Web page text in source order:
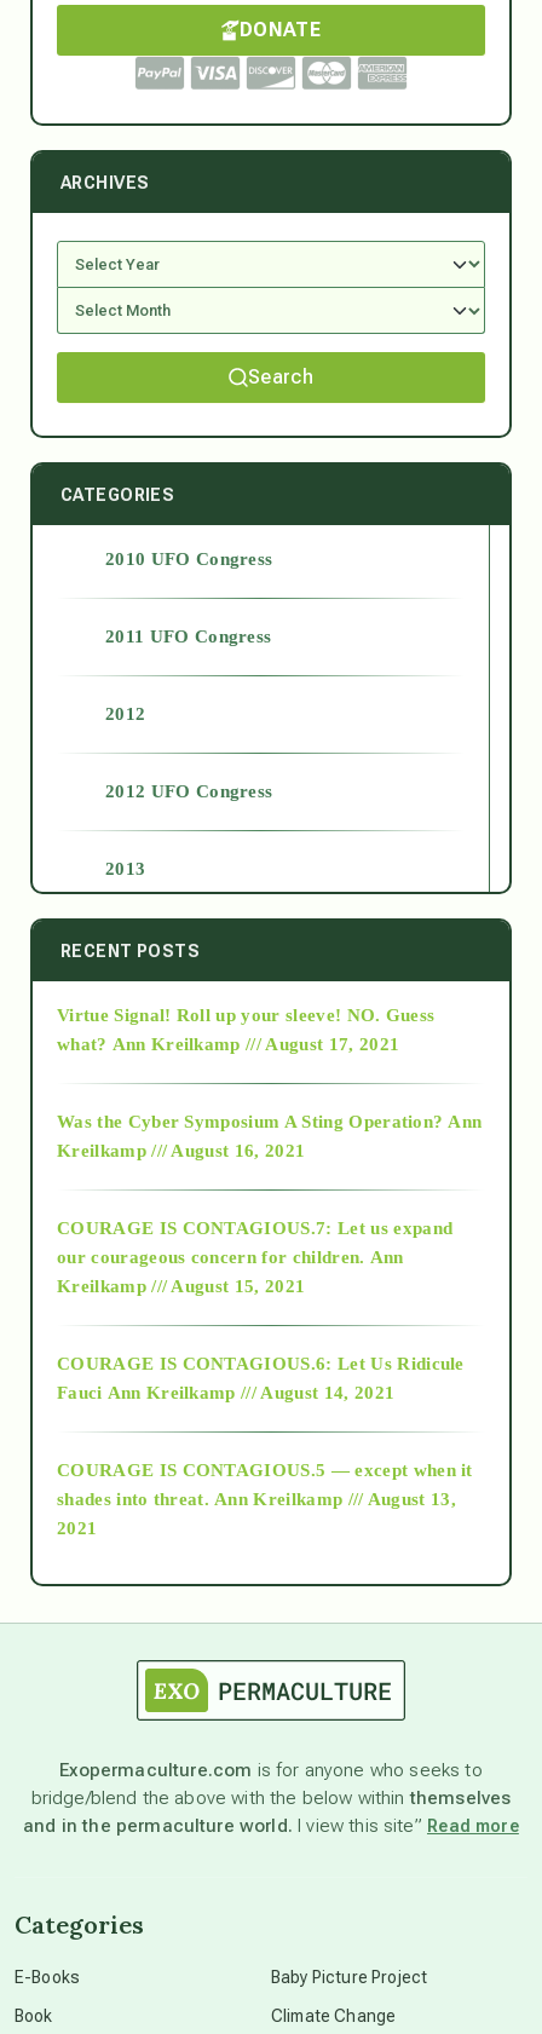
DONATE
ARCHIVES
Search
CATEGORIES
2010 UFO Congress
2011 UFO Congress
2012
2012 UFO Congress
2013
2014
2015
2018
as above so below
astronomy
beyond permaculture
RECENT POSTS
Virtue Signal! Roll up your sleeve! NO. Guess
what? Ann Kreilkamp /// August 17, 2021
Was the Cyber Symposium A Sting Operation? Ann
Kreilkamp /// August 16, 2021
COURAGE IS CONTAGIOUS.7: Let us expand
our courageous concern for children. Ann
Kreilkamp /// August 15, 2021
COURAGE IS CONTAGIOUS.6: Let Us Ridicule
Fauci Ann Kreilkamp /// August 14, 2021
COURAGE IS CONTAGIOUS.5 — except when it
shades into threat. Ann Kreilkamp /// August 13,
2021
Exopermaculture.com is for anyone who seeks to
bridge/blend the above with the below withinthemselves
and in the permaculture world. I view this site” Read more
Categories
E-Books
Book
Baby Picture Project
Climate Change